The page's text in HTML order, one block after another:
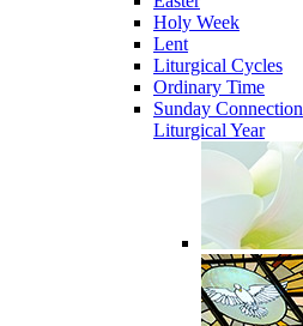
Holy Week
Lent
Liturgical Cycles
Ordinary Time
Sunday Connection
Liturgical Year